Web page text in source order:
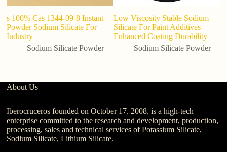
s 100% Cas 1344-09-8 Instant
Powder Sodium Silicate For
Industry
Sodium Silicate Powder
Low Viscosity Stable Sodium
Silicate For Paint Additives
Enhanced Coating Durability
Sodium Silicate Powder
About Us
Iberocruceros founded on October 17, 2008, is a high-tech
enterprise committed to the research and development, production,
processing, sales and technical services of Potassium Silicate,
Sodium Silicate, Lithium Silicate.